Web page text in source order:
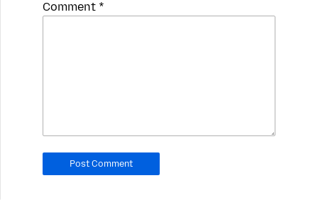
Spamming
should
leave
Comment *